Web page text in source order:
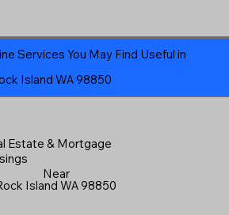
Services You May Find Useful in
Island WA 98850
Estate & Mortgage
Near
Island WA 98850